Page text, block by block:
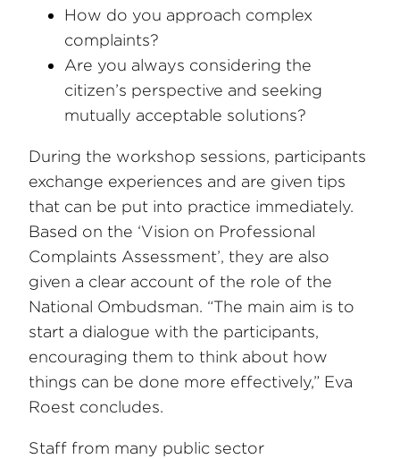
How do you approach complex
complaints?
Are you always considering the
citizen’s perspective and seeking
mutually acceptable solutions?
During the workshop sessions, participants
exchange experiences and are given tips
that can be put into practice immediately.
Based on the ‘Vision on Professional
Complaints Assessment’, they are also
given a clear account of the role of the
National Ombudsman. “The main aim is to
start a dialogue with the participants,
encouraging them to think about how
things can be done more effectively,” Eva
Roest concludes.
Staff from many public sector